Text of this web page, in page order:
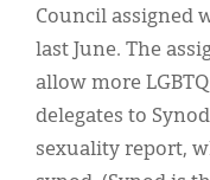
Council assigned
last June. The
allow more
delegates to
sexuality report,
Español